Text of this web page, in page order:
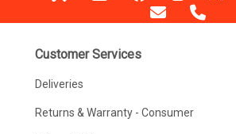
Customer Services
Deliveries
Returns & Warranty - Consumer